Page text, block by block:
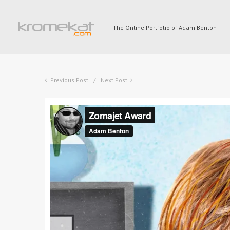
The Online Portfolio of Adam Benton
Previous Post Next Post